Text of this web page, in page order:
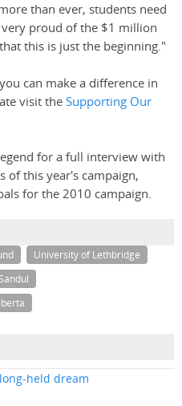
than ever, students need
proud of the $1 million
this is just the beginning."
can make a difference in
visit theSupporting Our
for a full interview with
of this year's campaign,
for the 2010 campaign.
University of Lethbridge
held dream